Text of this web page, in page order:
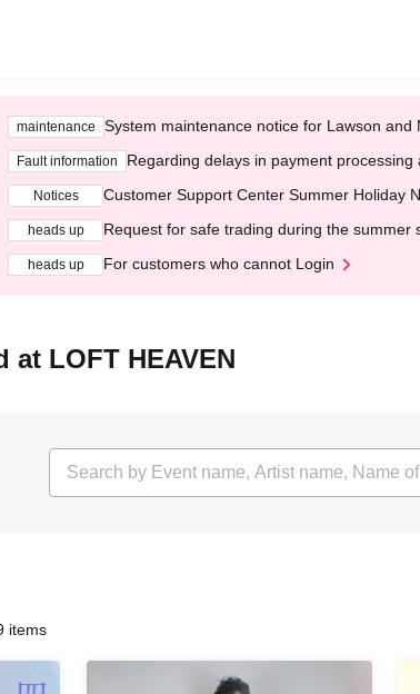
maintenance System maintenance notice for Lawson
Fault information Regarding delays in payment
Notices Customer Support Center Summer Holiday
heads up Request for safe trading during the summer
heads up For customers who cannot Login
LOFT HEAVEN
items